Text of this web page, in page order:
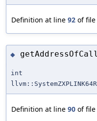
Definition at line 92 of file
◆
int
Definition at line 90 of file